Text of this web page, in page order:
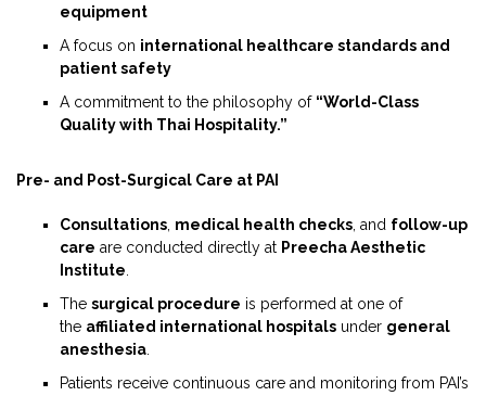
equipment
A focus on international healthcare standards and
patient safety
A commitment to the philosophy of “World-Class
Quality with Thai Hospitality.”
Pre- and Post-Surgical Care at PAI
Consultations medical health checks , and follow-up
care are conducted directly at Preecha Aesthetic
Institute
The surgical procedure is performed at one of
the affiliated international hospitals under general
anesthesia
Patients receive continuous care and monitoring from PAI’s